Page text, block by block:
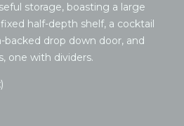
storage, boasting a large
half-depth shelf, a cocktail
drop down door, and
one with dividers.